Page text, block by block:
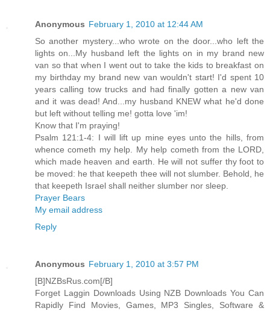
Anonymous February 1, 2010 at 12:44 AM
So another mystery...who wrote on the door...who left the
lights on...My husband left the lights on in my brand new
van so that when I went out to take the kids to breakfast on
my birthday my brand new van wouldn't start! I'd spent 10
years calling tow trucks and had finally gotten a new van
and it was dead! And...my husband KNEW what he'd done
but left without telling me! gotta love 'im!
Know that I'm praying!
Psalm 121:1-4: I will lift up mine eyes unto the hills, from
whence cometh my help. My help cometh from the LORD,
which made heaven and earth. He will not suffer thy foot to
be moved: he that keepeth thee will not slumber. Behold, he
that keepeth Israel shall neither slumber nor sleep.
Prayer Bears
My email address
Reply
Anonymous February 1, 2010 at 3:57 PM
[B]NZBsRus.com[/B]
Forget Laggin Downloads Using NZB Downloads You Can
Rapidly Find Movies, Games, MP3 Singles, Software &